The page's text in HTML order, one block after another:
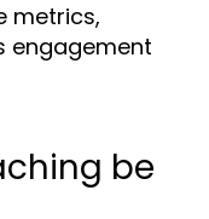
metrics,
engagement
be